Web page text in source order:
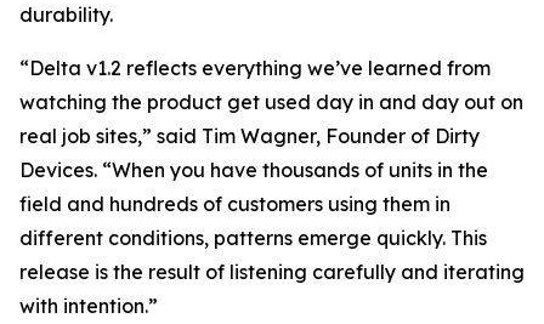
durability.
“Delta v1.2 reflects everything we’ve learned from
watching the product get used day in and day out on
real job sites,” said Tim Wagner, Founder of Dirty
Devices. “When you have thousands of units in the
field and hundreds of customers using them in
different conditions, patterns emerge quickly. This
release is the result of listening carefully and iterating
with intention.”